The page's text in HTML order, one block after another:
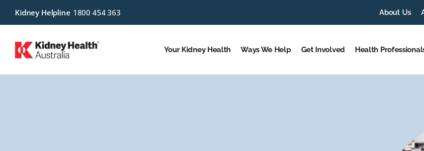
Kidney Helpline 1800 454 363 About Us
Your Kidney Health Ways We Help Get Involved Health